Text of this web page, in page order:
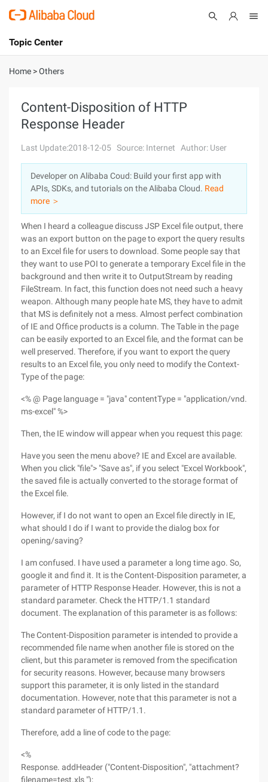
International - English
Console
Sign Up
Topic Center
About
Solutions
Pricing
Marketplace
Partners
Home >Others
Content-Disposition of HTTP
Response Header
Last Update:2018-12-05 Source: Internet Author: User
Developer on Alibaba Coud: Build your first app with
APIs, SDKs, and tutorials on the Alibaba Cloud. Read
more ＞
When I heard a colleague discuss JSP Excel file output, there
was an export button on the page to export the query results
to an Excel file for users to download. Some people say that
they want to use POI to generate a temporary Excel file in the
background and then write it to OutputStream by reading
FileStream. In fact, this function does not need such a heavy
weapon. Although many people hate MS, they have to admit
that MS is definitely not a mess. Almost perfect combination
of IE and Office products is a column. The Table in the page
can be easily exported to an Excel file, and the format can be
well preserved. Therefore, if you want to export the query
results to an Excel file, you only need to modify the Context-
Type of the page:
<% @ Page language = "java" contentType = "application/vnd.
ms-excel" %>
Then, the IE window will appear when you request this page:
Have you seen the menu above? IE and Excel are available.
When you click "file"> "Save as", if you select "Excel Workbook",
the saved file is actually converted to the storage format of
the Excel file.
However, if I do not want to open an Excel file directly in IE,
what should I do if I want to provide the dialog box for
opening/saving?
I am confused. I have used a parameter a long time ago. So,
google it and find it. It is the Content-Disposition parameter, a
parameter of HTTP Response Header. However, this is not a
standard parameter. Check the HTTP/1.1 standard
document. The explanation of this parameter is as follows:
The Content-Disposition parameter is intended to provide a
recommended file name when another file is stored on the
client, but this parameter is removed from the specification
for security reasons. However, because many browsers
support this parameter, it is only listed in the standard
documentation. However, note that this parameter is not a
standard parameter of HTTP/1.1.
Therefore, add a line of code to the page:
<%
Response. addHeader ("Content-Disposition", "attachment?
filename=test.xls ");